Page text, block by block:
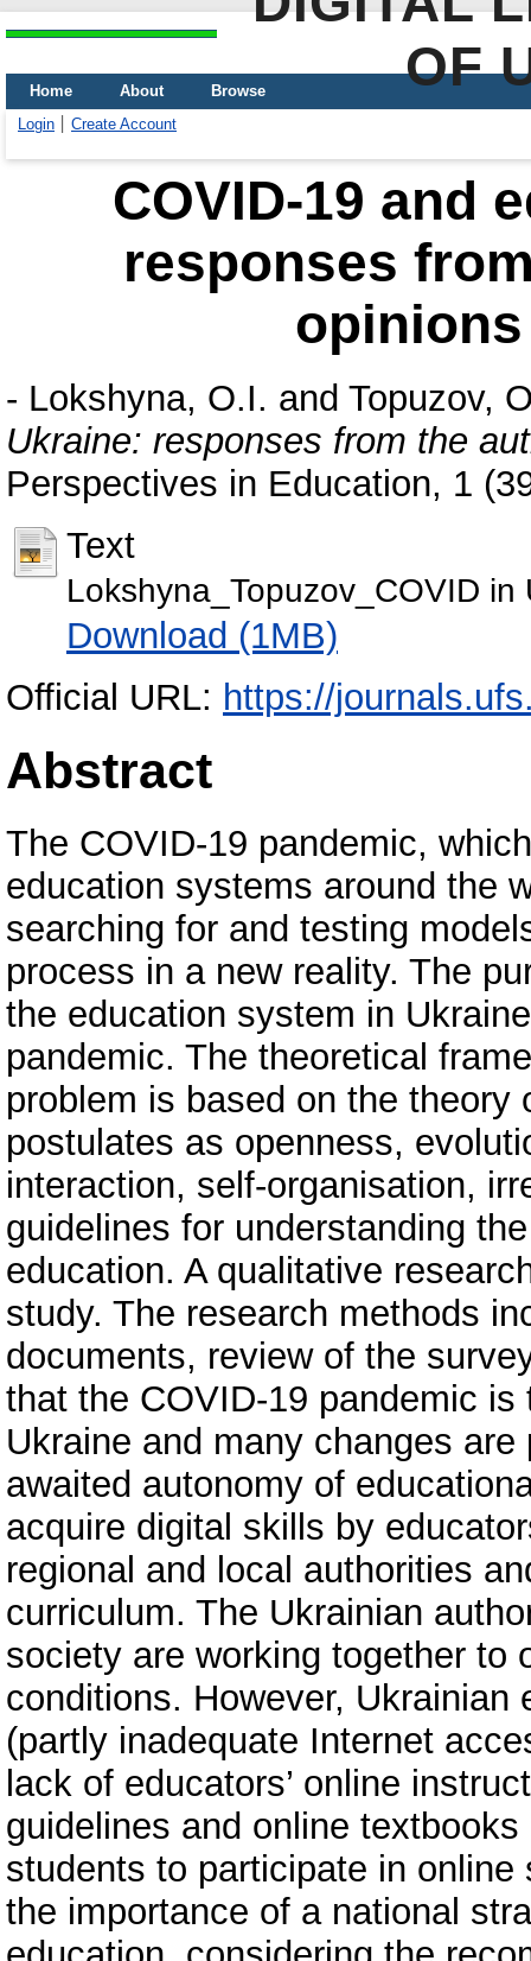
OF
Home About
Browse
Login
Create Account
COVID-19 and
responses
- Lokshyna, O.I. and Topuzov,
Ukraine: responses from the
Perspectives in Education, 1
Text
Lokshyna_Topuzov_COVID in
Download (1MB)
Official URL: https://
Abstract
The COVID-19 pandemic,
education systems around the
searching for and testing
process in a new reality. The
the education system in
pandemic. The theoretical
problem is based on the
postulates as openness,
interaction, self-organisation,
guidelines for understanding
education. A qualitative
study. The research methods
documents, review of the
that the COVID-19 pandemic
Ukraine and many changes
awaited autonomy of
acquire digital skills by
regional and local authorities
curriculum. The Ukrainian
society are working together to
conditions. However,
(partly inadequate Internet
lack of educators’ online
guidelines and online
students to participate in
the importance of a national